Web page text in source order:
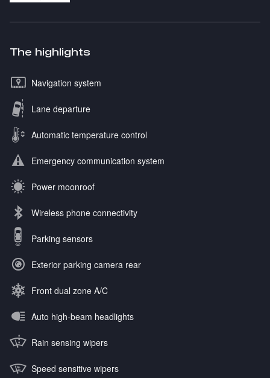
The highlights
Navigation system
Lane departure
Automatic temperature control
Emergency communication system
Power moonroof
Wireless phone connectivity
Parking sensors
Exterior parking camera rear
Front dual zone A/C
Auto high-beam headlights
Rain sensing wipers
Speed sensitive wipers